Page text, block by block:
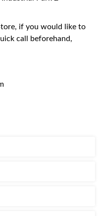
if you would like to
call beforehand,